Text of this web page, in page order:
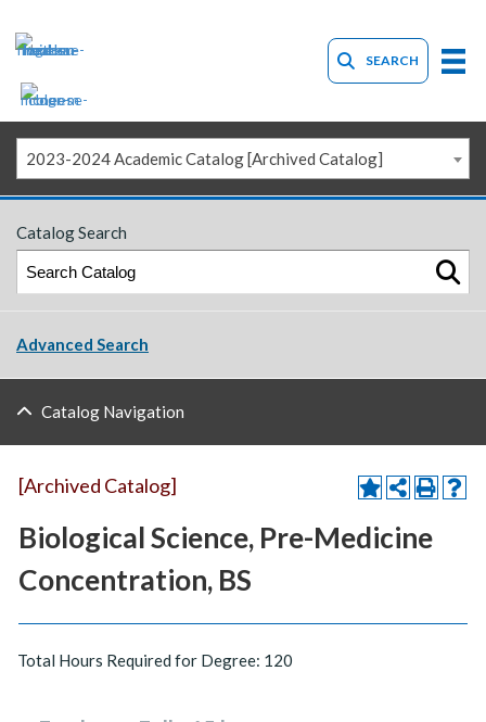
SEARCH
2023-2024 Academic Catalog [Archived Catalog]
Catalog Search
Advanced Search
Catalog Navigation
[Archived Catalog]
Biological Science, Pre-Medicine
Concentration, BS
Total Hours Required for Degree: 120